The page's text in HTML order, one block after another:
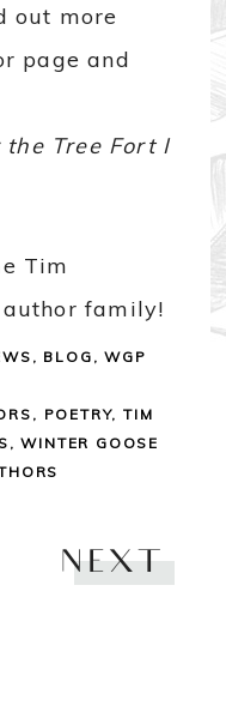
out more
page and
the Tree Fort I
Tim
author family!
, BLOG ,WGP
, POETRY, TIM
,WINTER GOOSE
NEXT